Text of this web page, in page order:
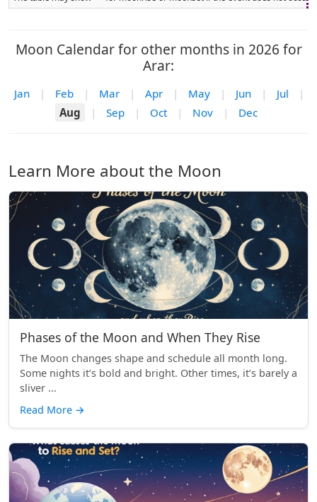
Moon Calendar for other months in 2026 for
Arar:
Jan | Feb | Mar | Apr | May | Jun | Jul
|
Aug
| Sep | Oct | Nov | Dec
Learn More about the Moon
Phases of the Moon and When They Rise
The Moon changes shape and schedule all month long.
Some nights it’s bold and bright. Other times, it’s barely a
sliver ...
Read More →